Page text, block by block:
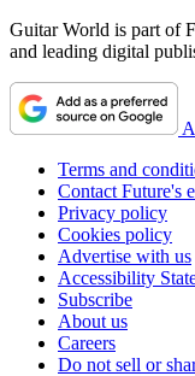
Guitar World is part of
and leading digital
Terms and
Contact Future's
Privacy policy
Cookies policy
Advertise with us
Accessibility
Subscribe
About us
Careers
Do not sell or